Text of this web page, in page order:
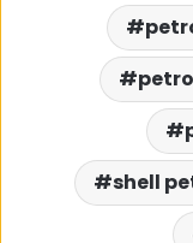
shell